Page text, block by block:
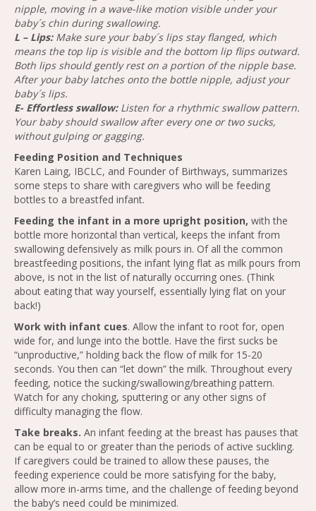
nipple, moving in a wave-like motion visible under your
baby´s chin during swallowing.
L – Lips:Make sure your baby´s lips stay flanged, which
means the top lip is visible and the bottom lip flips outward.
Both lips should gently rest on a portion of the nipple base.
After your baby latches onto the bottle nipple, adjust your
baby´s lips.
E- Effortless swallow:Listen for a rhythmic swallow pattern.
Your baby should swallow after every one or two sucks,
without gulping or gagging.
Feeding Position and Techniques
Karen Laing, IBCLC, and Founder of Birthways, summarizes
some steps to share with caregivers who will be feeding
bottles to a breastfed infant.
Feeding the infant in a more upright position, with the
bottle more horizontal than vertical, keeps the infant from
swallowing defensively as milk pours in. Of all the common
breastfeeding positions, the infant lying flat as milk pours from
above, is not in the list of naturally occurring ones. (Think
about eating that way yourself, essentially lying flat on your
back!)
Work with infant cues. Allow the infant to root for, open
wide for, and lunge into the bottle. Have the first sucks be
“unproductive,” holding back the flow of milk for 15-20
seconds. You then can “let down” the milk. Throughout every
feeding, notice the sucking/swallowing/breathing pattern.
Watch for any choking, sputtering or any other signs of
difficulty managing the flow.
Take breaks. An infant feeding at the breast has pauses that
can be equal to or greater than the periods of active suckling.
If caregivers could be trained to allow these pauses, the
feeding experience could be more satisfying for the baby,
allow more in-arms time, and the challenge of feeding beyond
the baby’s need could be minimized.